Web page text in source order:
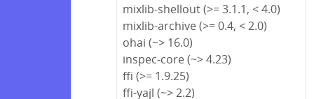
mixlib-shellout (>= 3.1.1, < 4.0)
mixlib-archive (>= 0.4, < 2.0)
ohai (~> 16.0)
inspec-core (~> 4.23)
ffi (>= 1.9.25)
ffi-yajl (~> 2.2)